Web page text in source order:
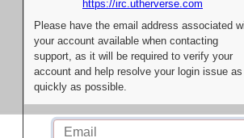
https://irc.utherverse.com
Please have the email address associated
your account available when contacting
support, as it will be required to verify your
account and help resolve your login issue as
quickly as possible.